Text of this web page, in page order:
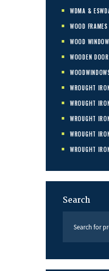
WDMA &
WOOD FRAMES
WOOD
WOODEN
WROUGHT
WROUGHT
WROUGHT
WROUGHT
WROUGHT
Search